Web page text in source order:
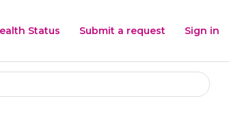
Status Submit a request Sign in